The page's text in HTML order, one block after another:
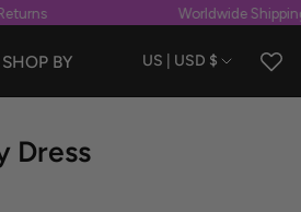
Worldwide Shipping,
SHOP BY US | USD $
Dress